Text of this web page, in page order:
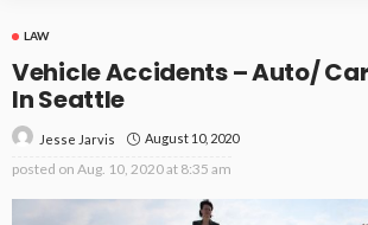
LAW
Vehicle Accidents – Auto/
In Seattle
Jesse Jarvis August 10, 2020
posted on Aug. 10, 2020 at 8:35 am